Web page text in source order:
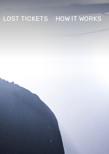
LOST TICKETS HOW IT WORKS